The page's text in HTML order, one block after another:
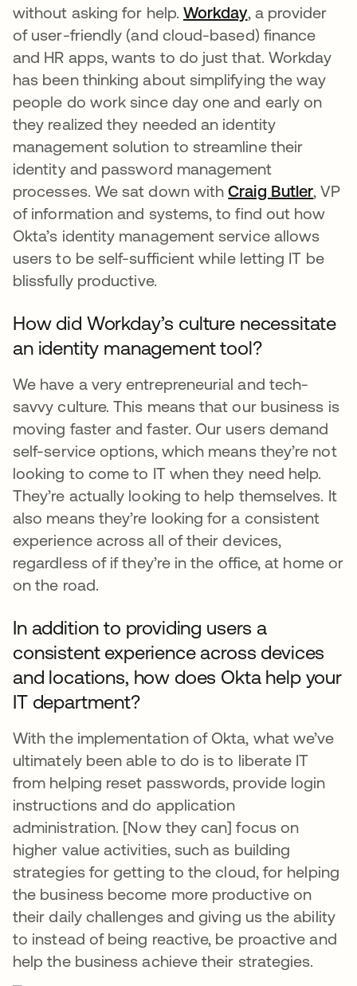
without asking for help.Workday, a provider
of user-friendly (and cloud-based) finance
and HR apps, wants to do just that. Workday
has been thinking about simplifying the way
people do work since day one and early on
they realized they needed an identity
management solution to streamline their
identity and password management
processes. We sat down withCraig Butler, VP
of information and systems, to find out how
Okta’s identity management service allows
users to be self-sufficient while letting IT be
blissfully productive.
How did Workday’s culture necessitate
an identity management tool?
We have a very entrepreneurial and tech-
savvy culture. This means that our business is
moving faster and faster. Our users demand
self-service options, which means they’re not
looking to come to IT when they need help.
They’re actually looking to help themselves. It
also means they’re looking for a consistent
experience across all of their devices,
regardless of if they’re in the office, at home or
on the road.
In addition to providing users a
consistent experience across devices
and locations, how does Okta help your
IT department?
With the implementation of Okta, what we’ve
ultimately been able to do is to liberate IT
from helping reset passwords, provide login
instructions and do application
administration. [Now they can] focus on
higher value activities, such as building
strategies for getting to the cloud, for helping
the business become more productive on
their daily challenges and giving us the ability
to instead of being reactive, be proactive and
help the business achieve their strategies.